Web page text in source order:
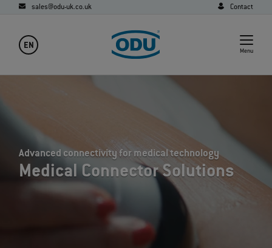
sales@odu-uk.co.uk Contact
EN
Menu
Medical Connector Solutions
Advanced connectivity for medical technology